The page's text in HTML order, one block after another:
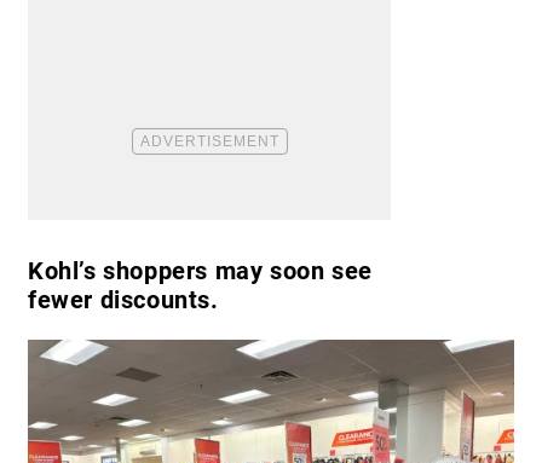
Kohl’s shoppers may soon see
fewer discounts.